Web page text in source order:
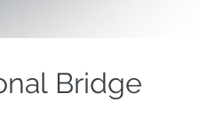
Bridge